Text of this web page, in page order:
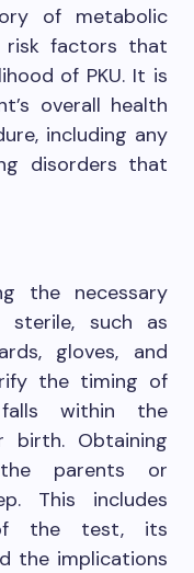
of metabolic
risk factors that
of PKU. It is
overall health
including any
disorders that
the necessary
sterile, such as
gloves, and
the timing of
within the
birth. Obtaining
parents or
This includes
the test, its
the implications